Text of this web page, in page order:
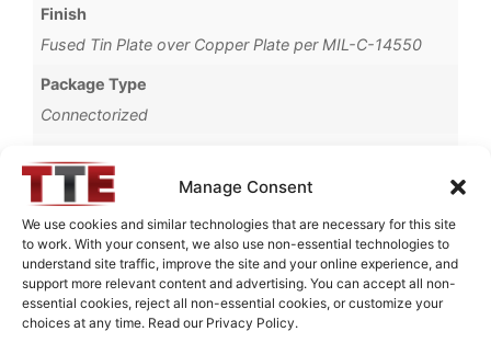
Manage Consent
We use cookies and similar technologies that are necessary for this site
to work. With your consent, we also use non-essential technologies to
understand site traffic, improve the site and your online experience, and
support more relevant content and advertising. You can accept all non-
essential cookies, reject all non-essential cookies, or customize your
choices at any time. Read our Privacy Policy.
Finish
Fused Tin Plate over Copper Plate per MIL-C-14550
Package Type
Connectorized
0°C to +70°C
Brand
TTE